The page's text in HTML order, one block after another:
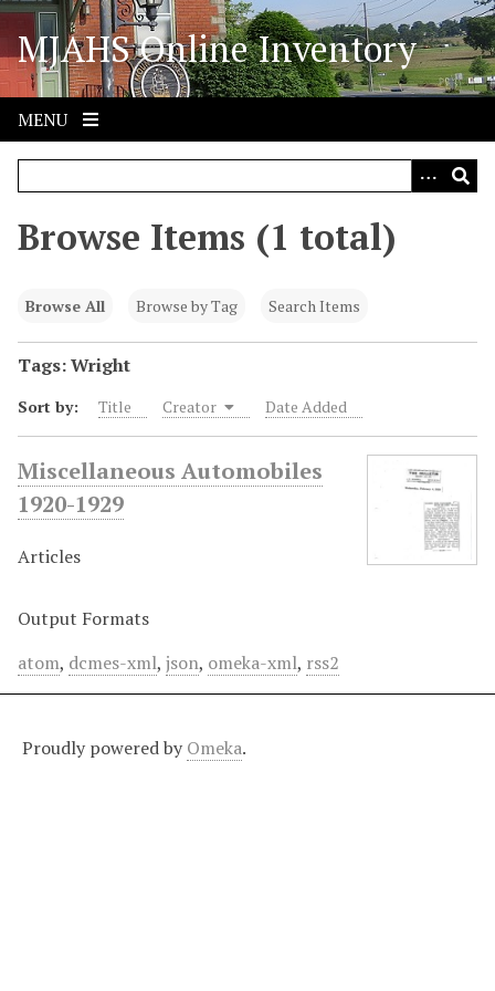
S
i
p
o
MJAHS Online Inventory
MENU
Browse Items (1 total)
Browse All Browse by Tag Search Items
Tags: Wright
Sort by: Title Creator Date Added
Miscellaneous Automobiles
1920-1929
Articles
Output Formats
atom, dcmes-xml, json, omeka-xml, rss2
Proudly powered by Omeka.